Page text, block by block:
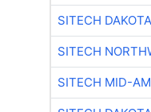
SITECH
SITECH
SITECH MID-